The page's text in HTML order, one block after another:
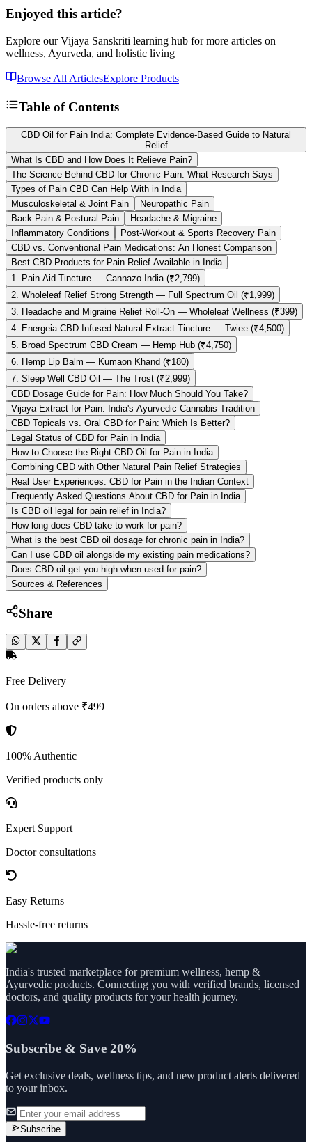
Enjoyed this article?
Explore our Vijaya Sanskriti learning hub for more articles on
wellness, Ayurveda, and holistic living
Browse All ArticlesExplore Products
Table of Contents
CBD Oil for Pain India: Complete Evidence-Based Guide to Natural
Relief
What Is CBD and How Does It Relieve Pain?
The Science Behind CBD for Chronic Pain: What Research Says
Types of Pain CBD Can Help With in India
Musculoskeletal & Joint Pain
Neuropathic Pain
Back Pain & Postural Pain
Headache & Migraine
Inflammatory Conditions
Post-Workout & Sports Recovery Pain
CBD vs. Conventional Pain Medications: An Honest Comparison
Best CBD Products for Pain Relief Available in India
1. Pain Aid Tincture — Cannazo India (₹2,799)
2. Wholeleaf Relief Strong Strength — Full Spectrum Oil (₹1,999)
3. Headache and Migraine Relief Roll-On — Wholeleaf Wellness (₹399)
4. Energeia CBD Infused Natural Extract Tincture — Twiee (₹4,500)
5. Broad Spectrum CBD Cream — Hemp Hub (₹4,750)
6. Hemp Lip Balm — Kumaon Khand (₹180)
7. Sleep Well CBD Oil — The Trost (₹2,999)
CBD Dosage Guide for Pain: How Much Should You Take?
Vijaya Extract for Pain: India's Ayurvedic Cannabis Tradition
CBD Topicals vs. Oral CBD for Pain: Which Is Better?
Legal Status of CBD for Pain in India
How to Choose the Right CBD Oil for Pain in India
Combining CBD with Other Natural Pain Relief Strategies
Real User Experiences: CBD for Pain in the Indian Context
Frequently Asked Questions About CBD for Pain in India
Is CBD oil legal for pain relief in India?
How long does CBD take to work for pain?
What is the best CBD oil dosage for chronic pain in India?
Can I use CBD oil alongside my existing pain medications?
Does CBD oil get you high when used for pain?
Sources & References
Share
Free Delivery
On orders above ₹499
100% Authentic
Verified products only
Expert Support
Doctor consultations
Easy Returns
Hassle-free returns
India's trusted marketplace for premium wellness, hemp &
Ayurvedic products. Connecting you with verified brands, licensed
doctors, and quality products for your health journey.
Subscribe & Save 20%
Get exclusive deals, wellness tips, and new product alerts delivered
to your inbox.
Subscribe